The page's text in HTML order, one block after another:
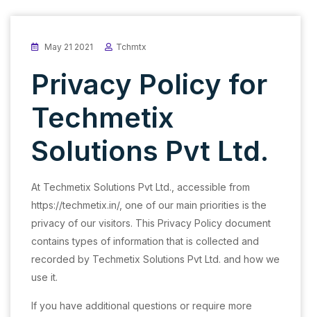
May 21 2021 Tchmtx
Privacy Policy for
Techmetix
Solutions Pvt Ltd.
At Techmetix Solutions Pvt Ltd., accessible from
https://techmetix.in/, one of our main priorities is the
privacy of our visitors. This Privacy Policy document
contains types of information that is collected and
recorded by Techmetix Solutions Pvt Ltd. and how we
use it.
If you have additional questions or require more